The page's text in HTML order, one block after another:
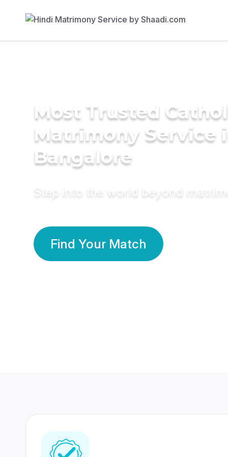
Most Trusted
Matrimony Service
Bangalore
Step into the world beyond
Find Your Match